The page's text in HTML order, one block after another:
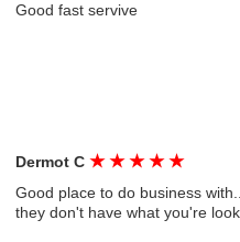
Good fast servive
Dermot C★ ★ ★ ★ ★
Good place to do business
they don't have what you're